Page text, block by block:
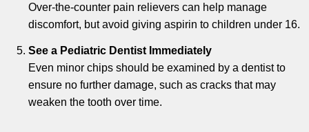
Over-the-counter pain relievers can help manage
discomfort, but avoid giving aspirin to children under 16.
See a Pediatric Dentist Immediately
Even minor chips should be examined by a dentist to
ensure no further damage, such as cracks that may
weaken the tooth over time.